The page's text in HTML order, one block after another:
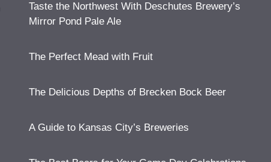
Taste the Northwest With Deschutes Brewery’s
Mirror Pond Pale Ale
The Perfect Mead with Fruit
The Delicious Depths of Brecken Bock Beer
A Guide to Kansas City’s Breweries